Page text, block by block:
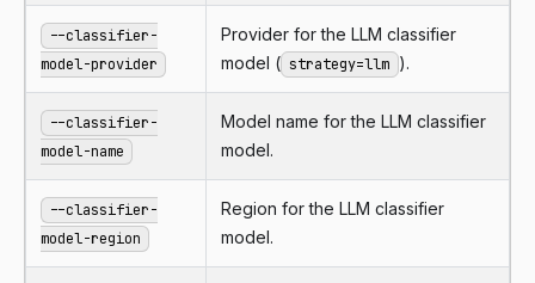
--classifier-
model-provider
Provider for the LLM classifier
model ( strategy=llm ).
--classifier-
model-name
Model name for the LLM classifier
model.
--classifier-
model-region
Region for the LLM classifier
model.